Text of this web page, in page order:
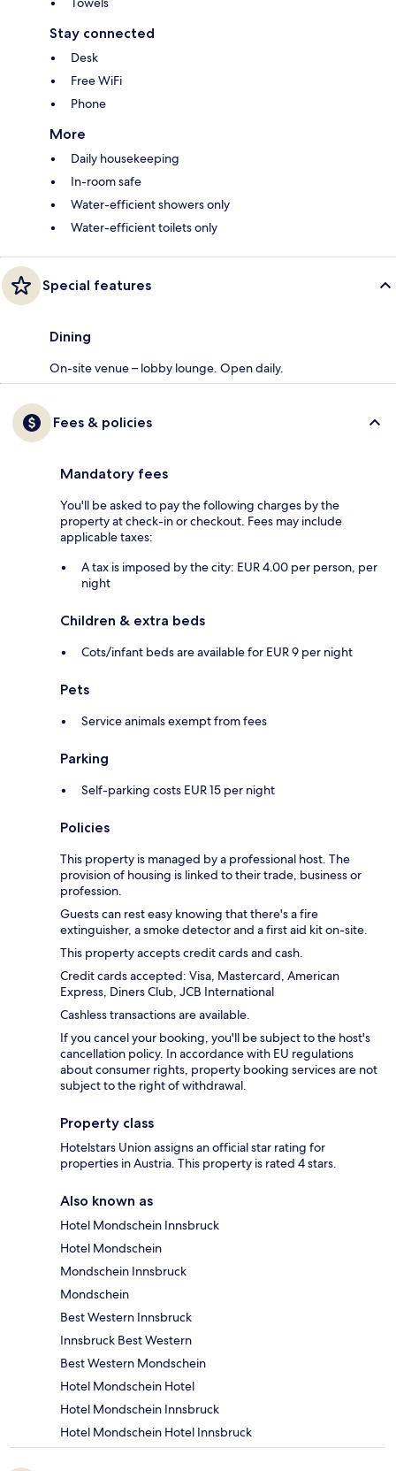
Stay connected
Desk
Free WiFi
Phone
More
Daily housekeeping
In-room safe
Water-efficient showers only
Water-efficient toilets only
Special features
Dining
On-site venue – lobby lounge. Open daily.
Fees & policies
Mandatory fees
You'll be asked to pay the following charges by the
property at check-in or checkout. Fees may include
applicable taxes:
A tax is imposed by the city: EUR 4.00 per person, per
night
Children & extra beds
Cots/infant beds are available for EUR 9 per night
Pets
Service animals exempt from fees
Parking
Self-parking costs EUR 15 per night
Policies
This property is managed by a professional host. The
provision of housing is linked to their trade, business or
profession.
Guests can rest easy knowing that there's a fire
extinguisher, a smoke detector and a first aid kit on-site.
This property accepts credit cards and cash.
Credit cards accepted: Visa, Mastercard, American
Express, Diners Club, JCB International
Cashless transactions are available.
If you cancel your booking, you'll be subject to the host's
cancellation policy. In accordance with EU regulations
about consumer rights, property booking services are not
subject to the right of withdrawal.
Property class
Hotelstars Union assigns an official star rating for
properties in Austria. This property is rated 4 stars.
Also known as
Hotel Mondschein Innsbruck
Hotel Mondschein
Mondschein Innsbruck
Mondschein
Best Western Innsbruck
Innsbruck Best Western
Best Western Mondschein
Hotel Mondschein Hotel
Hotel Mondschein Innsbruck
Hotel Mondschein Hotel Innsbruck